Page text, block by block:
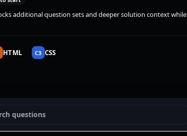
additional question sets and deeper solution context while
HTML C3 CSS